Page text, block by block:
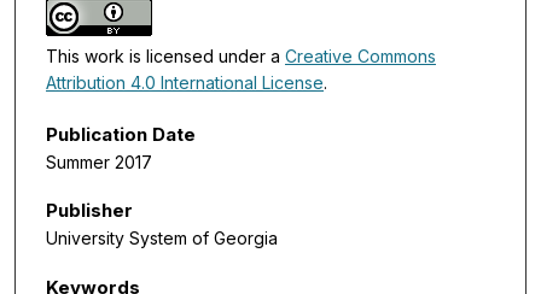
This work is licensed under a Creative Commons
Attribution 4.0 International License.
Publication Date
Summer 2017
Publisher
University System of Georgia
Keywords